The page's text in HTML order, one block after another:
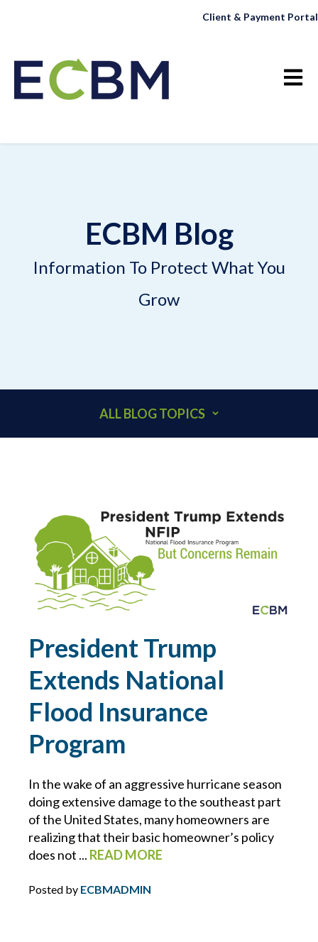
Client & Payment Portal
Open
ECBM Blog
Information To Protect What You
Grow
ALL BLOG TOPICS
ADDITIONAL INSURED
ARCHITECTS
BEHAVIORAL HEALTH & HEALTHCARE
BLOCKCHAIN
CHARLIE E. BERNIER
CHEMICAL MANUFACTURING
CLAIMS
President Trump
Extends National
Flood Insurance
Program
In the wake of an aggressive hurricane season
doing extensive damage to the southeast part
of the United States, many homeowners are
realizing that their basic homeowner’s policy
does not ... READ MORE
Posted by ECBMADMIN